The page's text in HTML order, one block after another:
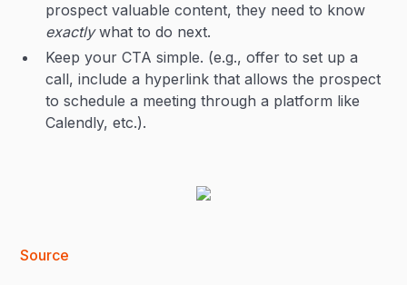
prospect valuable content, they need to know
exactlywhat to do next. ‍
Keep your CTA simple. (e.g., offer to set up a
call, include a hyperlink that allows the prospect
to schedule a meeting through a platform like
Calendly, etc.).
Source